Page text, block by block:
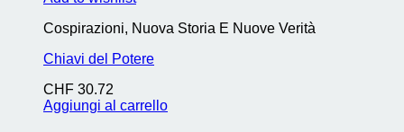
Cospirazioni, Nuova Storia E Nuove Verità
Chiavi del Potere
CHF 30.72
Aggiungi al carrello